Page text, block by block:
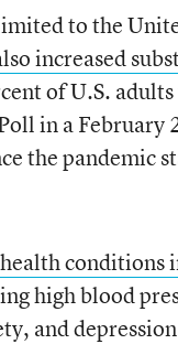
to the
increased
of U.S.
in a February
the pandemic
conditions
high blood
and